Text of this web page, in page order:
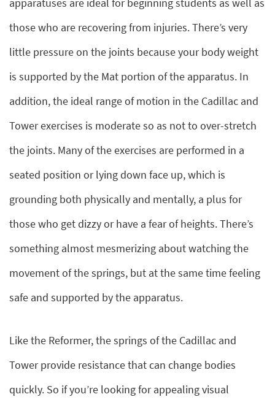
apparatuses are ideal for beginning students as well as
those who are recovering from injuries. There’s very
little pressure on the joints because your body weight
is supported by the Mat portion of the apparatus. In
addition, the ideal range of motion in the Cadillac and
Tower exercises is moderate so as not to over-stretch
the joints. Many of the exercises are performed in a
seated position or lying down face up, which is
grounding both physically and mentally, a plus for
those who get dizzy or have a fear of heights. There’s
something almost mesmerizing about watching the
movement of the springs, but at the same time feeling
safe and supported by the apparatus.
Like the Reformer, the springs of the Cadillac and
Tower provide resistance that can change bodies
quickly. So if you’re looking for appealing visual